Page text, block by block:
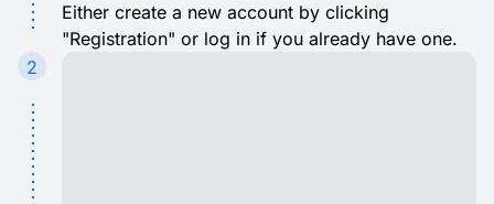
Either create a new account by clicking
"Registration" or log in if you already have one.
2